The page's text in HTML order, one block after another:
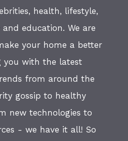
health, lifestyle,
education. We are
your home a better
you with the latest
from around the
gossip to healthy
new technologies to
- we have it all! So